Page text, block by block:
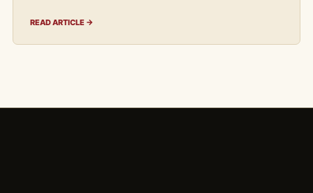
READ ARTICLE →